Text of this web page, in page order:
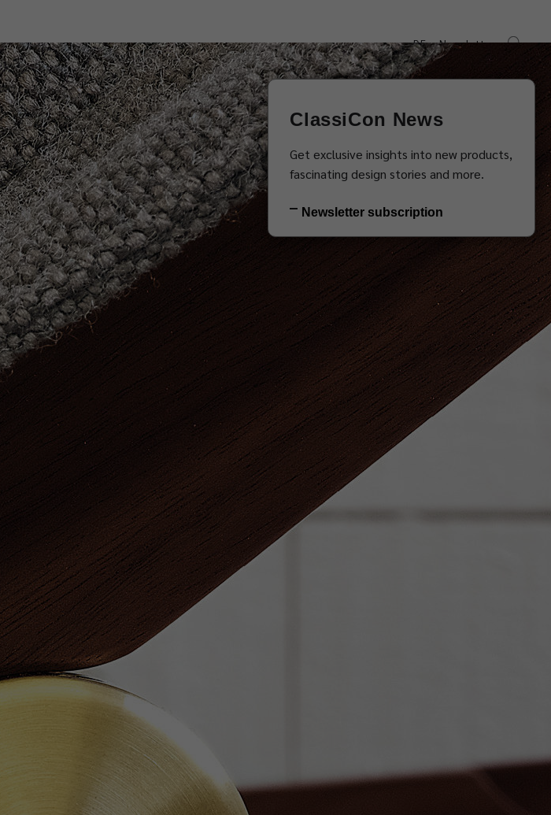
Projects News & Stories Downloads Contact
DE Newsletter
ClassiCon News
Get exclusive insights into new products,
fascinating design stories and more.
Newsletter subscription